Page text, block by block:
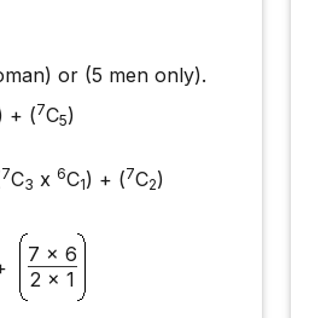
or (5 men only).
+ (7C5)
7C3 x 6C1) + (7C2)
7 x 6
2 x 1